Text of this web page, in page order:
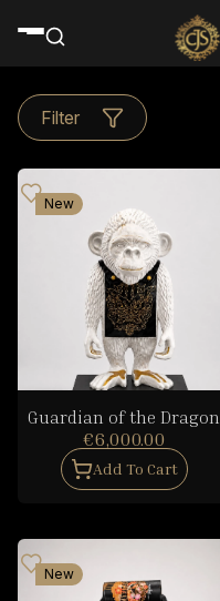
Filter
New
Guardian of the Dragon
€6,000.00
Add To Cart
New